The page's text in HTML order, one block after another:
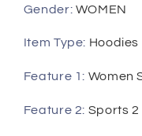
Gender: WOMEN
Item Type: Hoodies
Feature 1: Women
Feature 2: Sports 2